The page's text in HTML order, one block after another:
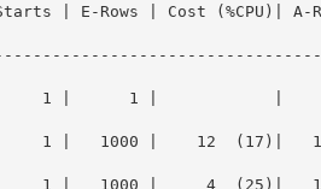
E-Rows | Cost (%CPU)| A-
|      1 |      1 |            |
|   1000 |    12  (17)|
1 |   1000 |     4  (25)|